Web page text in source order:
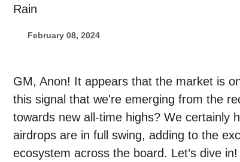
Rain
February 08, 2024
GM, Anon! It appears that the market is
this signal that we're emerging from the
towards new all-time highs? We certainly
airdrops are in full swing, adding to the
ecosystem across the board. Let’s dive in!